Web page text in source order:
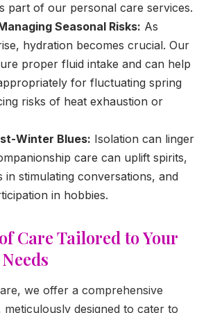
part of our personal care services.
Seasonal Risks: As
hydration becomes crucial. Our
proper fluid intake and can help
for fluctuating spring
risks of heat exhaustion or
Winter Blues: Isolation can linger
care can uplift spirits,
in stimulating conversations, and
in hobbies.
Care Tailored to Your
we offer a comprehensive
designed to cater to